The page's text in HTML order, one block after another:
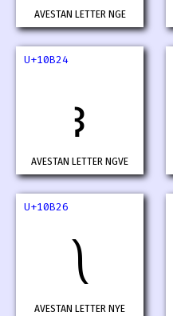
AVESTAN LETTER NGE
U+10B24
𐬤
AVESTAN LETTER NGVE
U+10B26
𐬦
AVESTAN LETTER NYE